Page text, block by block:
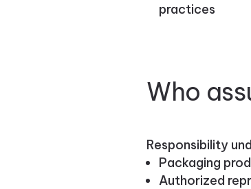
practices
Who
Responsibility
Packaging
Authorized